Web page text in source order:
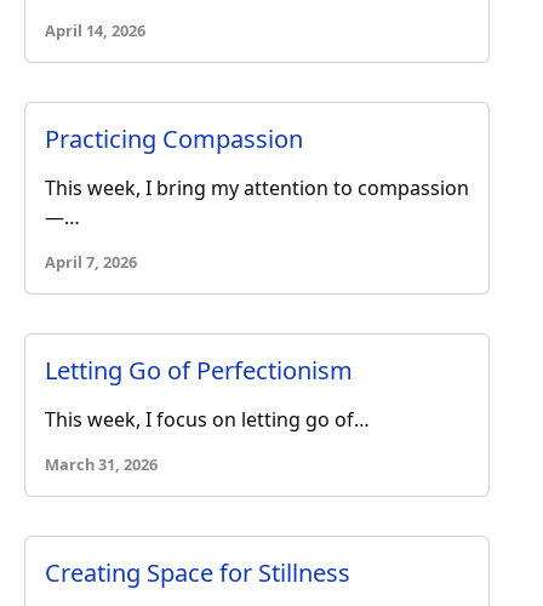
April 14, 2026
Practicing Compassion
This week, I bring my attention to compassion
—…
April 7, 2026
Letting Go of Perfectionism
This week, I focus on letting go of…
March 31, 2026
Creating Space for Stillness